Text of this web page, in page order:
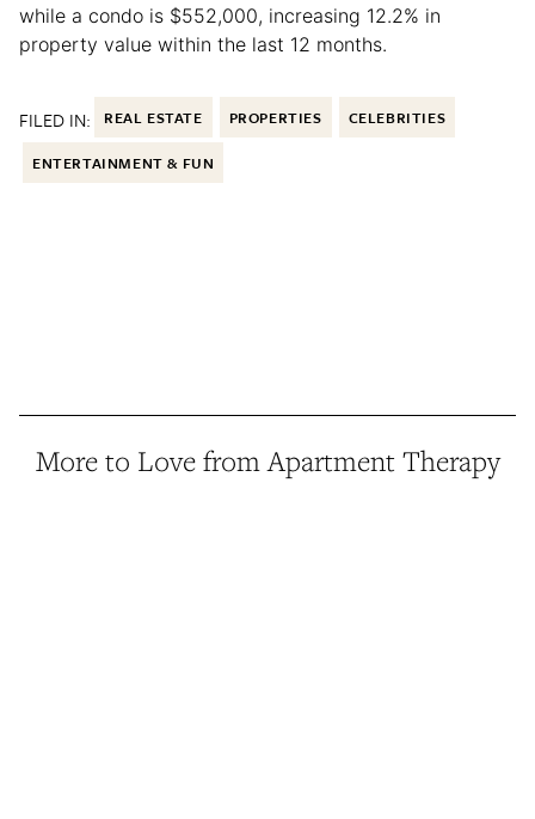
while a condo is $552,000, increasing 12.2% in
property value within the last 12 months.
FILED IN: REAL ESTATE PROPERTIES CELEBRITIES
ENTERTAINMENT & FUN
More to Love from Apartment Therapy